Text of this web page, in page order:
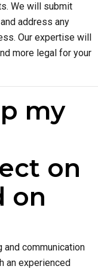
We will submit
address any
Our expertise will
more legal for your
my
on
on
and communication
an experienced